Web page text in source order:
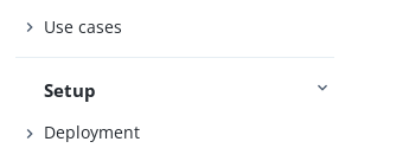
Use cases
Setup
Deployment